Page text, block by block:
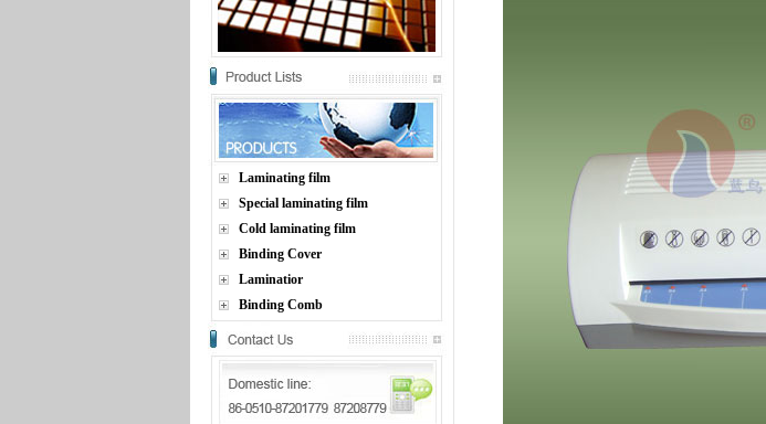
Laminating film
Special laminating film
Cold laminating film
Binding Cover
Laminatior
Binding Comb